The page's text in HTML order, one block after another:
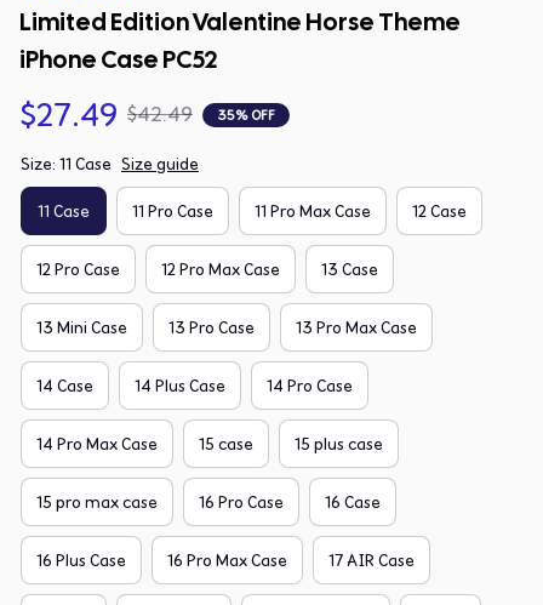
Limited Edition Valentine Horse Theme
iPhone Case PC52
$27.49 $42.49 35% OFF
Size: 11 Case Size guide
11 Case 11 Pro Case 11 Pro Max Case 12 Case
12 Pro Case 12 Pro Max Case 13 Case
13 Mini Case 13 Pro Case 13 Pro Max Case
14 Case 14 Plus Case 14 Pro Case
14 Pro Max Case 15 case 15 plus case
15 pro max case 16 Pro Case 16 Case
16 Plus Case 16 Pro Max Case 17 AIR Case